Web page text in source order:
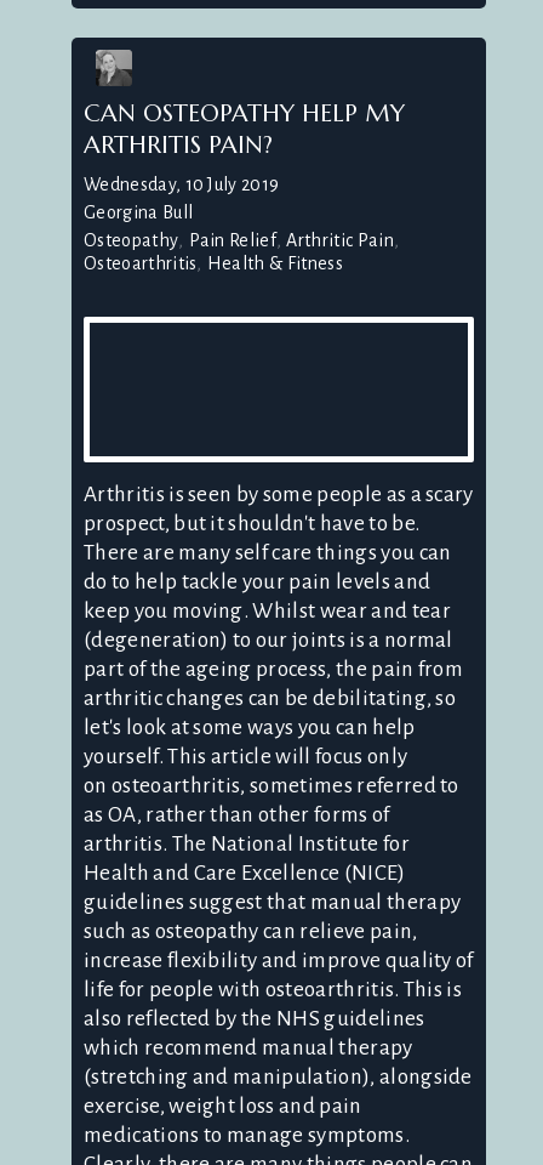
CAN OSTEOPATHY HELP MY
ARTHRITIS PAIN?
Wednesday, 10 July 2019
Georgina Bull
Osteopathy
Pain Relief Arthritic Pain
Osteoarthritis
Health & Fitness
Arthritis is seen by some people as a scary
prospect, but it shouldn't have to be.
There are many self care things you can
do to help tackle your pain levels and
keep you moving. Whilst wear and tear
(degeneration) to our joints is a normal
part of the ageing process, the pain from
arthritic changes can be debilitating, so
let's look at some ways you can help
yourself. This article will focus only
on osteoarthritis, sometimes referred to
as OA, rather than other forms of
arthritis. The National Institute for
Health and Care Excellence (NICE)
guidelines suggest that manual therapy
such as osteopathy can relieve pain,
increase flexibility and improve quality of
life for people with osteoarthritis. This is
also reflected by the NHS guidelines
which recommend manual therapy
(stretching and manipulation), alongside
exercise, weight loss and pain
medications to manage symptoms.